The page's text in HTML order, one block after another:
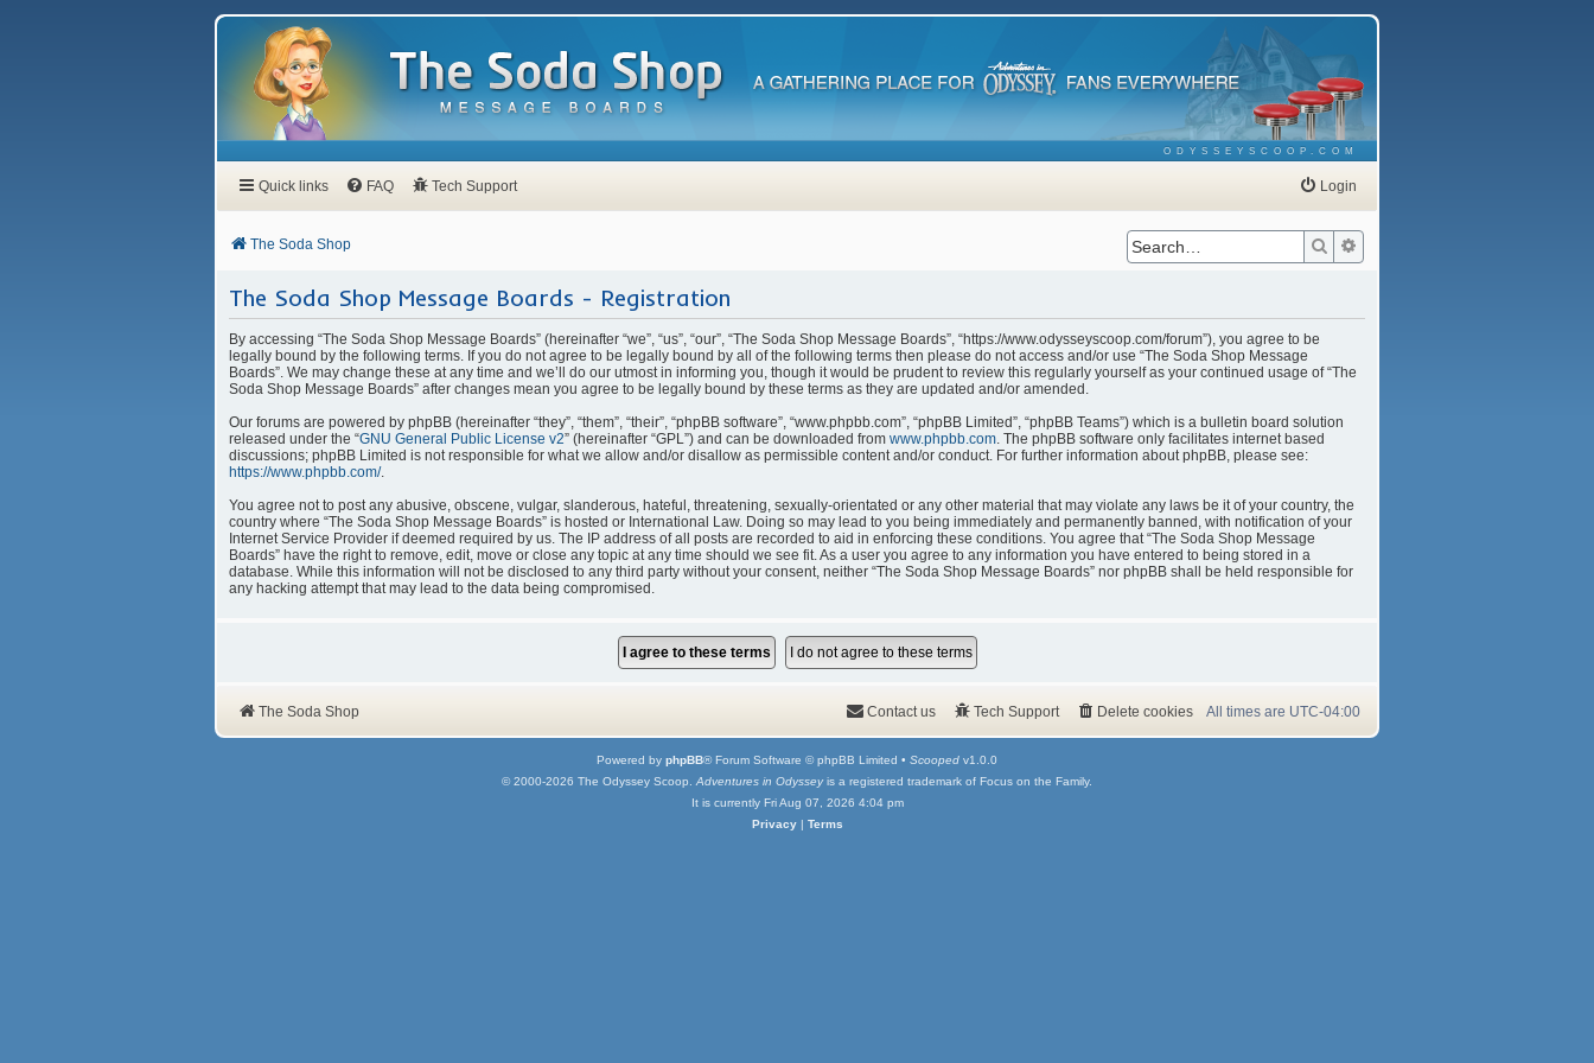
ODYSSEYSCOOP.COM
Quick links FAQ Tech Support Login
The Soda Shop Search
The Soda Shop Message Boards - Registration
By accessing “The Soda Shop Message Boards” (hereinafter “we”, “us”, “our”, “The Soda Shop Message Boards”, “https://www.odysseyscoop.com/forum”), you agree to be
legally bound by the following terms. If you do not agree to be legally bound by all of the following terms then please do not access and/or use “The Soda Shop Message
Boards”. We may change these at any time and we’ll do our utmost in informing you, though it would be prudent to review this regularly yourself as your continued usage of “The
Soda Shop Message Boards” after changes mean you agree to be legally bound by these terms as they are updated and/or amended.
Our forums are powered by phpBB (hereinafter “they”, “them”, “their”, “phpBB software”, “www.phpbb.com”, “phpBB Limited”, “phpBB Teams”) which is a bulletin board solution
released under the “GNU General Public License v2” (hereinafter “GPL”) and can be downloaded from www.phpbb.com . The phpBB software only facilitates internet based
discussions; phpBB Limited is not responsible for what we allow and/or disallow as permissible content and/or conduct. For further information about phpBB, please see:
https://www.phpbb.com/.
You agree not to post any abusive, obscene, vulgar, slanderous, hateful, threatening, sexually-orientated or any other material that may violate any laws be it of your country, the
country where “The Soda Shop Message Boards” is hosted or International Law. Doing so may lead to you being immediately and permanently banned, with notification of your
Internet Service Provider if deemed required by us. The IP address of all posts are recorded to aid in enforcing these conditions. You agree that “The Soda Shop Message
Boards” have the right to remove, edit, move or close any topic at any time should we see fit. As a user you agree to any information you have entered to being stored in a
database. While this information will not be disclosed to any third party without your consent, neither “The Soda Shop Message Boards” nor phpBB shall be held responsible for
any hacking attempt that may lead to the data being compromised.
The Soda Shop All times are UTC-04:00
Delete cookies
Tech Support
Contact us
Powered by phpBB® Forum Software © phpBB Limited • Scooped v1.0.0
© 2000-2026 The Odyssey Scoop. Adventures in Odysseyis a registered trademark of Focus on the Family.
It is currently Fri Aug 07, 2026 4:04 pm
Privacy| Terms